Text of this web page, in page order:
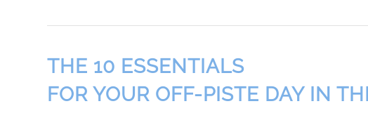
THE 10 ESSENTIALS
FOR YOUR OFF-PISTE DAY IN